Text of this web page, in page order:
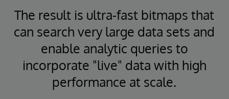
The result is ultra-fast bitmaps that
can search very large data sets and
enable analytic queries to
incorporate "live" data with high
performance at scale.